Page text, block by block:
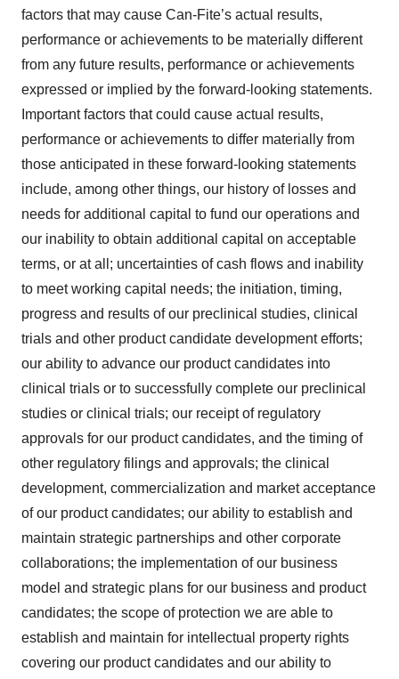
factors that may cause Can-Fite’s actual results,
performance or achievements to be materially different
from any future results, performance or achievements
expressed or implied by the forward-looking statements.
Important factors that could cause actual results,
performance or achievements to differ materially from
those anticipated in these forward-looking statements
include, among other things, our history of losses and
needs for additional capital to fund our operations and
our inability to obtain additional capital on acceptable
terms, or at all; uncertainties of cash flows and inability
to meet working capital needs; the initiation, timing,
progress and results of our preclinical studies, clinical
trials and other product candidate development efforts;
our ability to advance our product candidates into
clinical trials or to successfully complete our preclinical
studies or clinical trials; our receipt of regulatory
approvals for our product candidates, and the timing of
other regulatory filings and approvals; the clinical
development, commercialization and market acceptance
of our product candidates; our ability to establish and
maintain strategic partnerships and other corporate
collaborations; the implementation of our business
model and strategic plans for our business and product
candidates; the scope of protection we are able to
establish and maintain for intellectual property rights
covering our product candidates and our ability to